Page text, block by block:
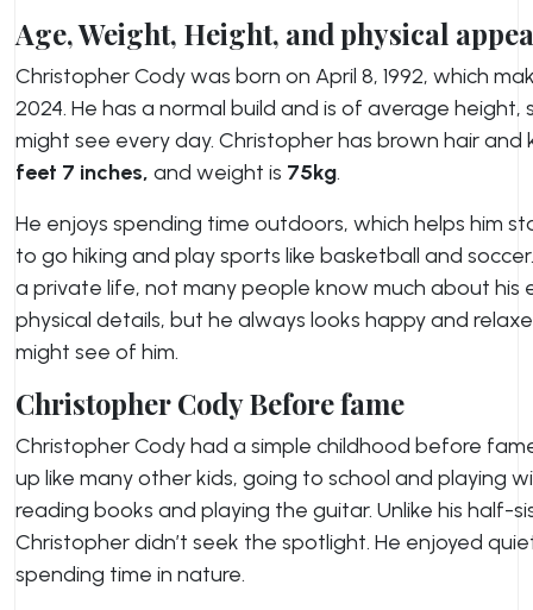
Age, Weight, Height, and physical
Christopher Cody was born on April 8, 1992, which
2024. He has a normal build and is of average height,
might see every day. Christopher has brown hair and
feet 7 inches, and weight is 75kg.
He enjoys spending time outdoors, which helps him
to go hiking and play sports like basketball and
a private life, not many people know much about
physical details, but he always looks happy and
might see of him.
Christopher Cody Before fame
Christopher Cody had a simple childhood before
up like many other kids, going to school and playing
reading books and playing the guitar. Unlike his half-
Christopher didn’t seek the spotlight. He enjoyed
spending time in nature.